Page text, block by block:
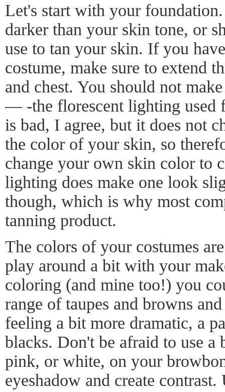
Let's start with your
darker than your skin tone, or
use to tan your skin. If you
costume, make sure to extend
and chest. You should not
— -the florescent lighting used
is bad, I agree, but it does not
the color of your skin, so
change your own skin color to
lighting does make one look
though, which is why most
tanning product.
The colors of your costumes
play around a bit with your
coloring (and mine too!) you
range of taupes and browns
feeling a bit more dramatic, a
blacks. Don't be afraid to use a
pink, or white, on your
eyeshadow and create